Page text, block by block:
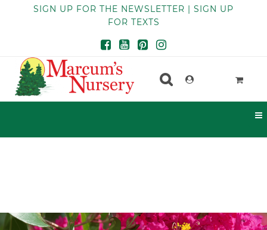
SIGN UP FOR THE NEWSLETTER | SIGN UP
FOR TEXTS